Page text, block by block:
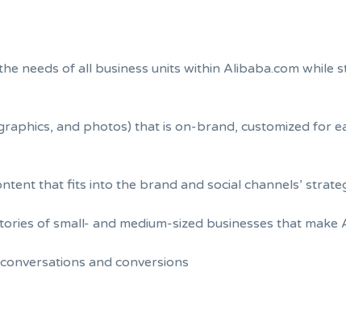
needs of all business units within Alibaba.com while
and photos) that is on-brand, customized for
that fits into the brand and social channels’
of small- and medium-sized businesses that make
and conversions